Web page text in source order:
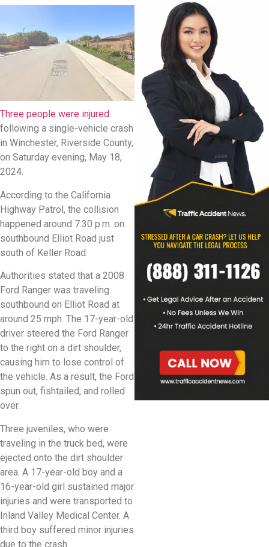
Three people were injured
following a single-vehicle crash
in Winchester, Riverside County,
on Saturday evening, May 18,
2024.
According to the California
Highway Patrol, the collision
happened around 7:30 p.m. on
southbound Elliot Road just
south of Keller Road.
Authorities stated that a 2008
Ford Ranger was traveling
southbound on Elliot Road at
around 25 mph. The 17-year-old
driver steered the Ford Ranger
to the right on a dirt shoulder,
causing him to lose control of
the vehicle. As a result, the Ford
spun out, fishtailed, and rolled
over.
Three juveniles, who were
traveling in the truck bed, were
ejected onto the dirt shoulder
area. A 17-year-old boy and a
16-year-old girl sustained major
injuries and were transported to
Inland Valley Medical Center. A
third boy suffered minor injuries
due to the crash.